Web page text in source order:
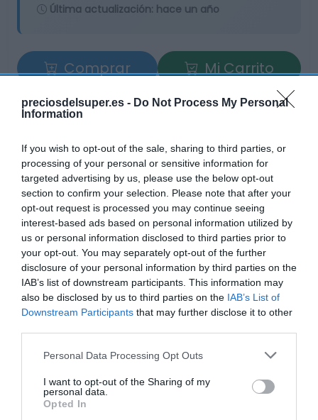
preciosdelsuper.es - Do Not Process My Personal
Information
If you wish to opt-out of the sale, sharing to third parties, or
processing of your personal or sensitive information for
targeted advertising by us, please use the below opt-out
section to confirm your selection. Please note that after your
opt-out request is processed you may continue seeing
interest-based ads based on personal information utilized by
us or personal information disclosed to third parties prior to
your opt-out. You may separately opt-out of the further
disclosure of your personal information by third parties on the
IAB’s list of downstream participants. This information may
also be disclosed by us to third parties on the IAB’s List of
Downstream Participants that may further disclose it to other
Please note that this website/app uses one or more Google
not limited to your visit or usage behaviour. You may click to
grant or deny consent to Google and its third-party tags to
use your data for below specified purposes in below Google
Personal Data Processing Opt Outs
I want to opt-out of the Sharing of my
personal data.
Opted In
Última actualización: hace un año
Comprar
Mi Carrito
Compartir
Detalles del producto
Categoría
Limpieza y Hogar
Subcategoría
Productos para Cocina
Supermercado
CARREFOUR